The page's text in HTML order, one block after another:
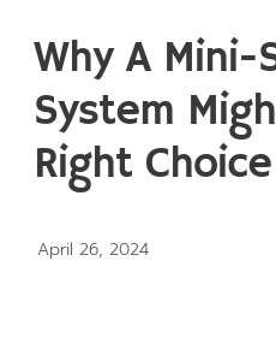
Why A Mini-
System
Right
April 26, 2024